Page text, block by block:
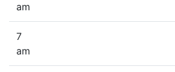
am
7
am